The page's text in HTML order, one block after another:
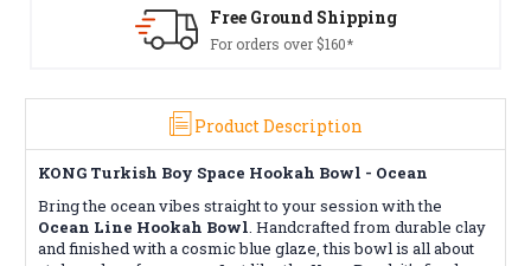
Ground Shipping
Product Description
KONG Turkish Boy Space Hookah Bowl - Ocean
Bring the ocean vibes straight to your session with the
Ocean Line Hookah Bowl. Handcrafted from durable clay
and finished with a cosmic blue glaze, this bowl is all about